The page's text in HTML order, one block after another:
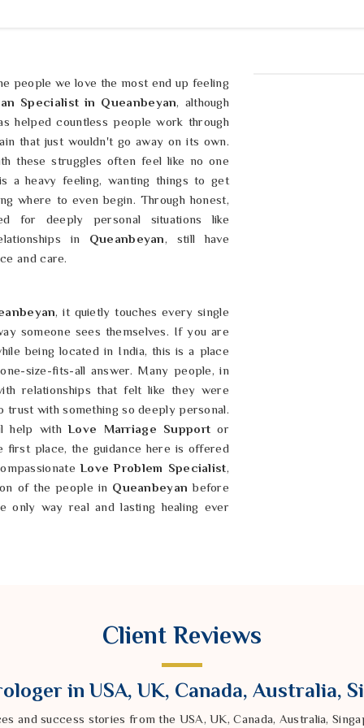
people we love the most end up feeling
Specialist in Queanbeyan, although
helped countless people work through
that just wouldn't go away on its own.
these struggles often feel like no one
a heavy feeling, wanting things to get
where to even begin. Through honest,
for deeply personal situations like
in Queanbeyan, still have
and care.
, it quietly touches every single
someone sees themselves. If you are
being located in India, this is a place
size-fits-all answer. Many people, in
relationships that felt like they were
trust with something so deeply personal.
help withLove Marriage Support or
place, the guidance here is offered
Love Problem Specialist,
of the people in Queanbeyan before
only way real and lasting healing ever
based in India, people who are
of people inQueanbeyan; it also means
exactly whyFamily Problem Solutions
Client Reviews
in USA, UK, Canada, Australia,
and success stories from the USA, UK, Canada, Australia,